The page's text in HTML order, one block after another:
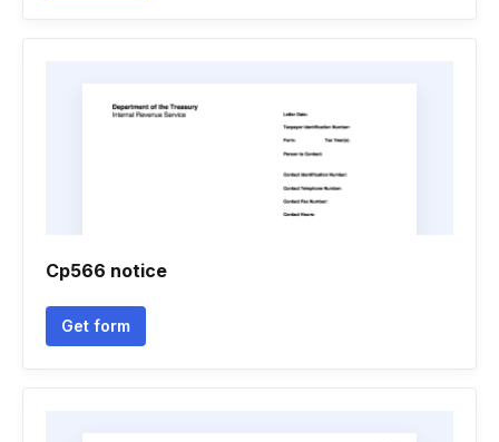
Cp566 notice
Get form